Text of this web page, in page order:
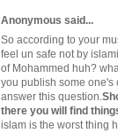
Anonymous said...
So according to your
feel un safe not by
of Mohammed huh?
you publish some one's
answer this question.
there you will find
islam is the worst thing